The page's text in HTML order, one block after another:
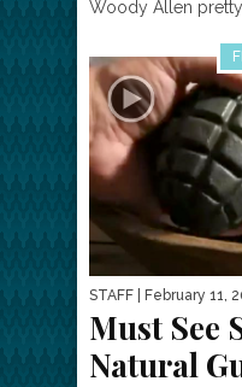
Woody Allen pretty
STAFF | February 11,
Must See
Natural